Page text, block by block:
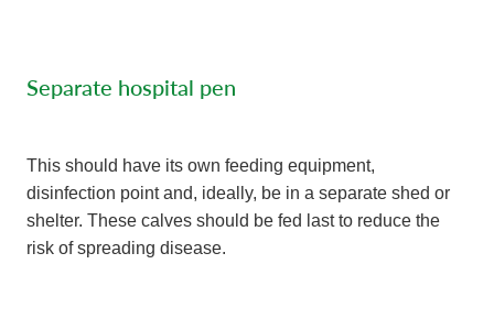
Separate hospital pen
This should have its own feeding equipment,
disinfection point and, ideally, be in a separate shed or
shelter. These calves should be fed last to reduce the
risk of spreading disease.